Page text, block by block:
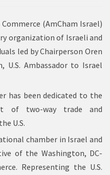
(AmCham Israel)
organization of Israeli and
led by Chairperson Oren
U.S. Ambassador to Israel
has been dedicated to the
of two-way trade and
U.S.
chamber in Israel and
of the Washington, DC-
Representing the U.S.